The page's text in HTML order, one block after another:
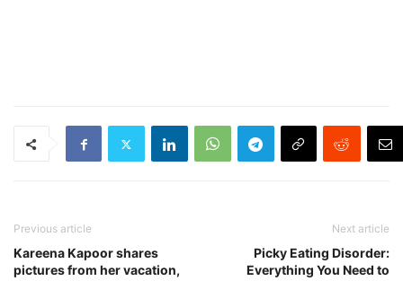
Previous article
Kareena Kapoor shares
pictures from her vacation,
Next article
Picky Eating Disorder:
Everything You Need to